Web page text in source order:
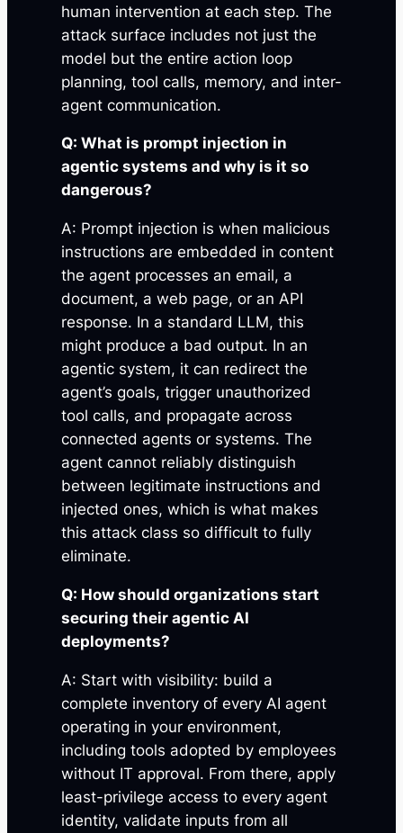
human intervention at each step. The
attack surface includes not just the
model but the entire action loop
planning, tool calls, memory, and inter-
agent communication.
Q: What is prompt injection in
agentic systems and why is it so
dangerous?
A: Prompt injection is when malicious
instructions are embedded in content
the agent processes an email, a
document, a web page, or an API
response. In a standard LLM, this
might produce a bad output. In an
agentic system, it can redirect the
agent’s goals, trigger unauthorized
tool calls, and propagate across
connected agents or systems. The
agent cannot reliably distinguish
between legitimate instructions and
injected ones, which is what makes
this attack class so difficult to fully
eliminate.
Q: How should organizations start
securing their agentic AI
deployments?
A: Start with visibility: build a
complete inventory of every AI agent
operating in your environment,
including tools adopted by employees
without IT approval. From there, apply
least-privilege access to every agent
identity, validate inputs from all